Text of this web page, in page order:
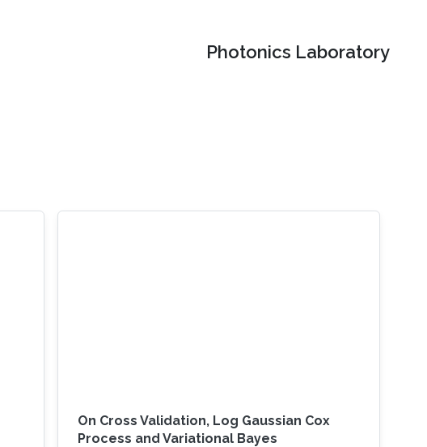
Photonics Laboratory
On Cross Validation, Log Gaussian Cox
Process and Variational Bayes